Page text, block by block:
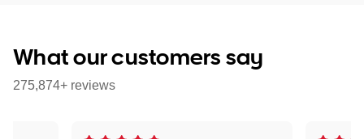
What our customers say
275,874+ reviews